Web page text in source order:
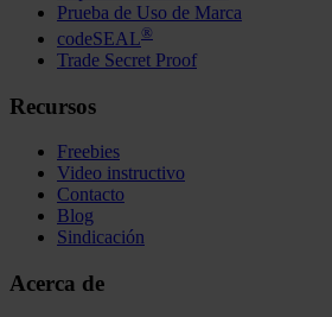
Prueba de Uso de Marca
codeSEAL®
Trade Secret Proof
Recursos
Freebies
Video instructivo
Contacto
Blog
Sindicación
Acerca de